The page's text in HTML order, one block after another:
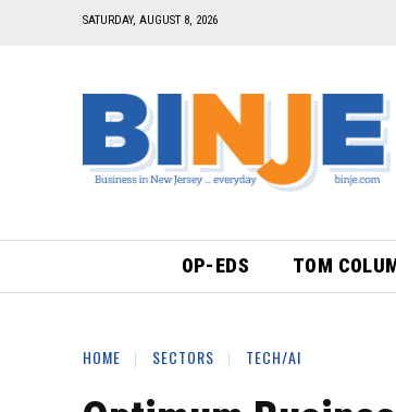
SATURDAY, AUGUST 8, 2026
OP-EDS TOM
HOME SECTORS TECH/AI